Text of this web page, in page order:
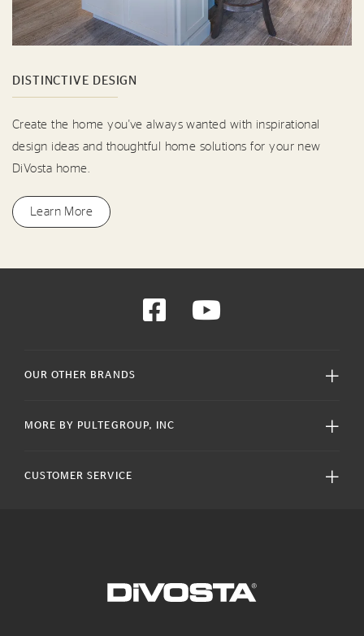
DISTINCTIVE DESIGN
Create the home you've always wanted with inspirational
design ideas and thoughtful home solutions for your new
DiVosta home.
Learn More
OUR OTHER BRANDS
MORE BY PULTEGROUP, INC
CUSTOMER SERVICE